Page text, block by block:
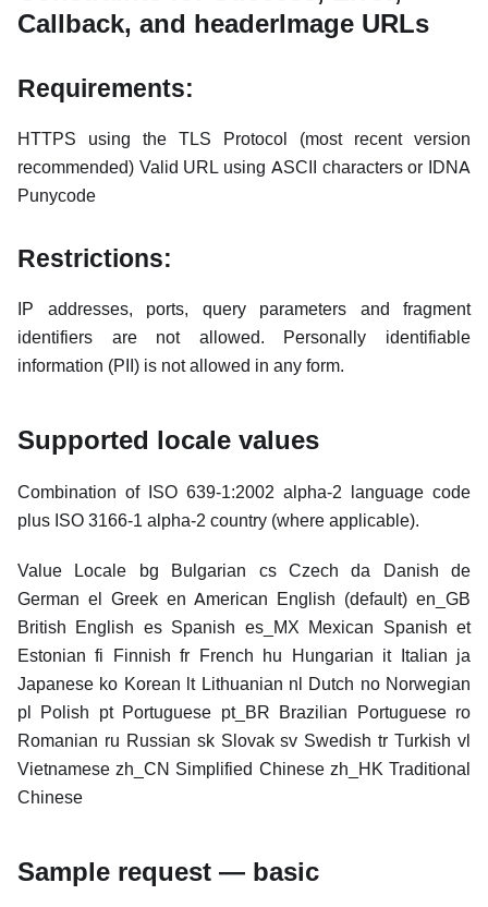
Callback, and headerImage URLs
Requirements:
HTTPS using the TLS Protocol (most recent version
recommended) Valid URL using ASCII characters or IDNA
Punycode
Restrictions:
IP addresses, ports, query parameters and fragment
identifiers are not allowed. Personally identifiable
information (PII) is not allowed in any form.
Supported locale values
Combination of ISO 639-1:2002 alpha-2 language code
plus ISO 3166-1 alpha-2 country (where applicable).
Value Locale bg Bulgarian cs Czech da Danish de
German el Greek en American English (default) en_GB
British English es Spanish es_MX Mexican Spanish et
Estonian fi Finnish fr French hu Hungarian it Italian ja
Japanese ko Korean lt Lithuanian nl Dutch no Norwegian
pl Polish pt Portuguese pt_BR Brazilian Portuguese ro
Romanian ru Russian sk Slovak sv Swedish tr Turkish vl
Vietnamese zh_CN Simplified Chinese zh_HK Traditional
Chinese
Sample request — basic